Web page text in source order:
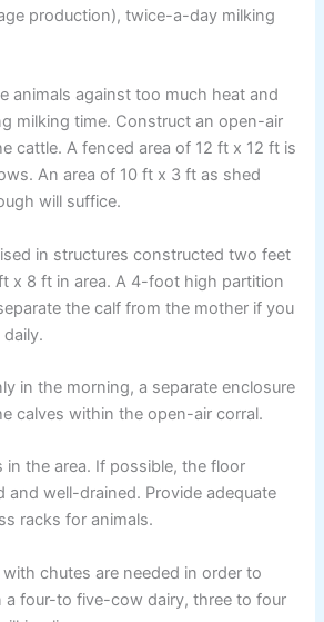
production), twice-a-day milking
animals against too much heat and
milking time. Construct an open-air
cattle. A fenced area of 12 ft x 12 ft is
An area of 10 ft x 3 ft as shed
will suffice.
in structures constructed two feet
x 8 ft in area. A 4-foot high partition
the calf from the mother if you
in the morning, a separate enclosure
calves within the open-air corral.
in the area. If possible, the floor
and well-drained. Provide adequate
racks for animals.
chutes are needed in order to
four-to five-cow dairy, three to four